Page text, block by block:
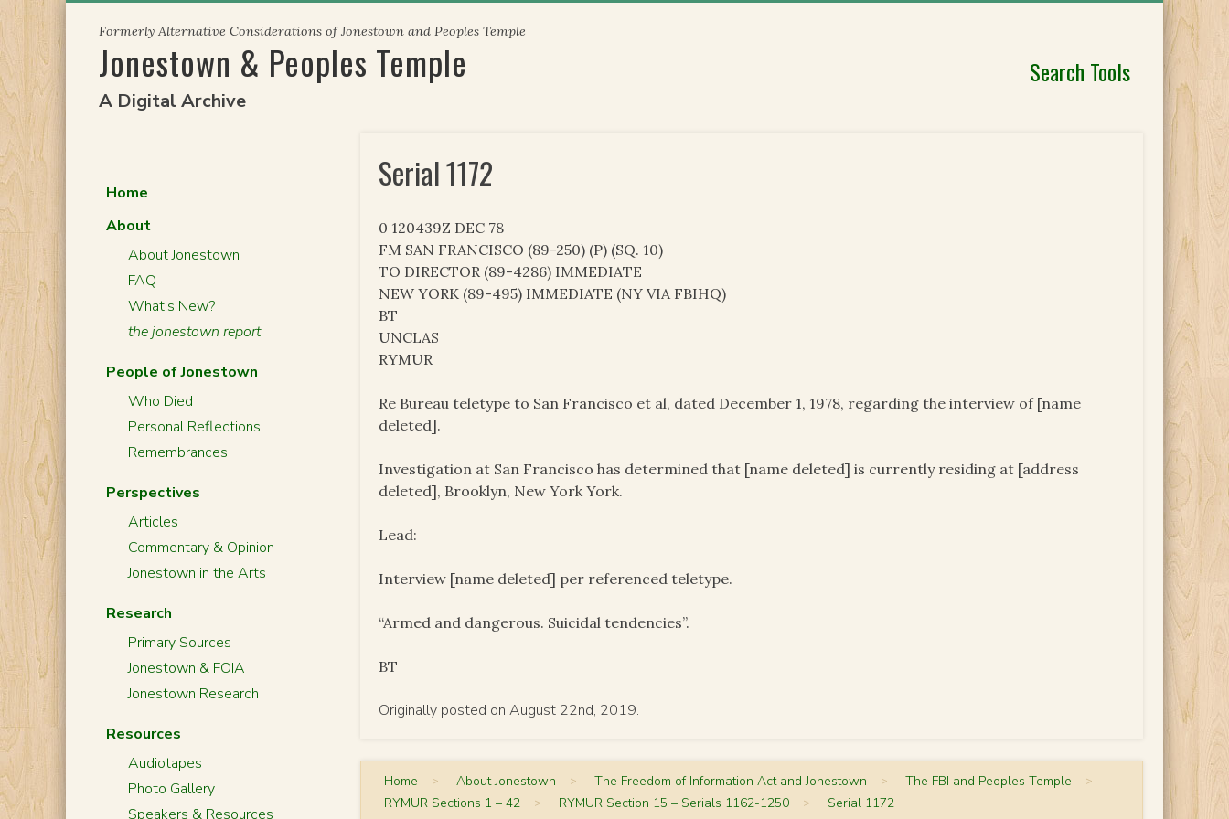
content
Formerly Alternative Considerations of Jonestown and Peoples Temple
Jonestown & Peoples Temple
A Digital Archive
Search Tools
Serial 1172
0 120439Z DEC 78
FM SAN FRANCISCO (89-250) (P) (SQ. 10)
TO DIRECTOR (89-4286) IMMEDIATE
NEW YORK (89-495) IMMEDIATE (NY VIA FBIHQ)
BT
UNCLAS
RYMUR
Re Bureau teletype to San Francisco et al, dated December 1, 1978, regarding the interview of [name
deleted].
Investigation at San Francisco has determined that [name deleted] is currently residing at [address
deleted], Brooklyn, New York York.
Lead:
Interview [name deleted] per referenced teletype.
“Armed and dangerous. Suicidal tendencies”.
BT
Originally posted on August 22nd, 2019.
Home > About Jonestown > The Freedom of Information Act and Jonestown > The FBI and Peoples Temple >
RYMUR Sections 1 – 42 > RYMUR Section 15 – Serials 1162-1250 > Serial 1172
Home
About
About Jonestown
FAQ
What’s New?
the jonestown report
People of Jonestown
Who Died
Personal Reflections
Remembrances
Perspectives
Articles
Commentary & Opinion
Jonestown in the Arts
Research
Primary Sources
Jonestown & FOIA
Jonestown Research
Resources
Audiotapes
Photo Gallery
Speakers & Resources